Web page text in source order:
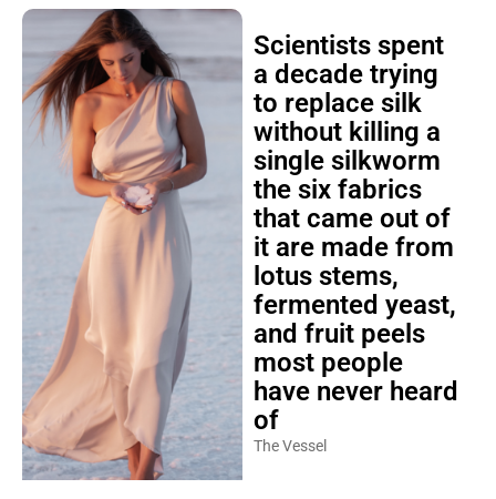
Scientists spent
a decade trying
to replace silk
without killing a
single silkworm
the six fabrics
that came out of
it are made from
lotus stems,
fermented yeast,
and fruit peels
most people
have never heard
of
The Vessel